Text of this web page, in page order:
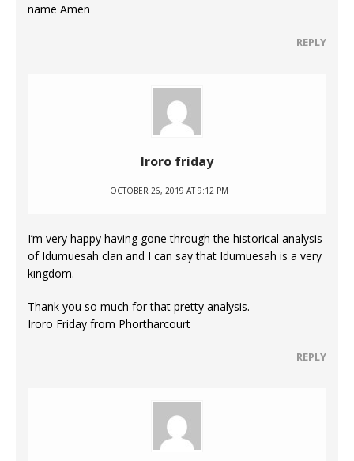
name Amen
REPLY
Iroro friday
OCTOBER 26, 2019 AT 9:12 PM
I’m very happy having gone through the historical analysis
of Idumuesah clan and I can say that Idumuesah is a very
kingdom.
Thank you so much for that pretty analysis.
Iroro Friday from Phortharcourt
REPLY